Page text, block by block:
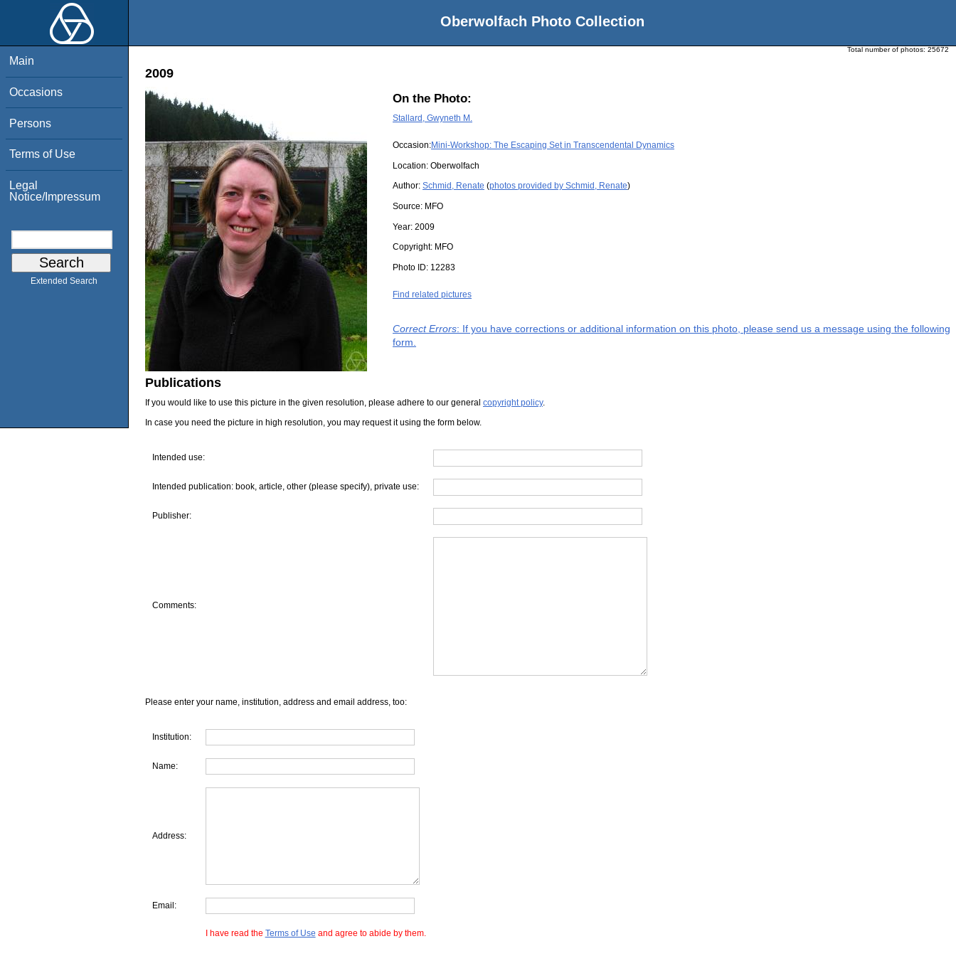
Oberwolfach Photo Collection
Main
Occasions
Persons
Terms of Use
Legal
Notice/Impressum
Extended Search
Total number of photos: 25672
2009
On the Photo:
Stallard, Gwyneth M.
Occasion:Mini-Workshop: The Escaping Set in Transcendental Dynamics
Location: Oberwolfach
Author: Schmid, Renate (photos provided by Schmid, Renate)
Source: MFO
Year: 2009
Copyright: MFO
Photo ID: 12283
Find related pictures
Correct Errors: If you have corrections or additional information on this photo, please send us a message using the following
form.
Publications
If you would like to use this picture in the given resolution, please adhere to our general copyright policy.
In case you need the picture in high resolution, you may request it using the form below.
Intended use:
Intended publication: book, article, other (please specify), private use:
Publisher:
Comments:
Please enter your name, institution, address and email address, too:
Institution:
Name:
Address:
Email:
I have read the Terms of Use and agree to abide by them.